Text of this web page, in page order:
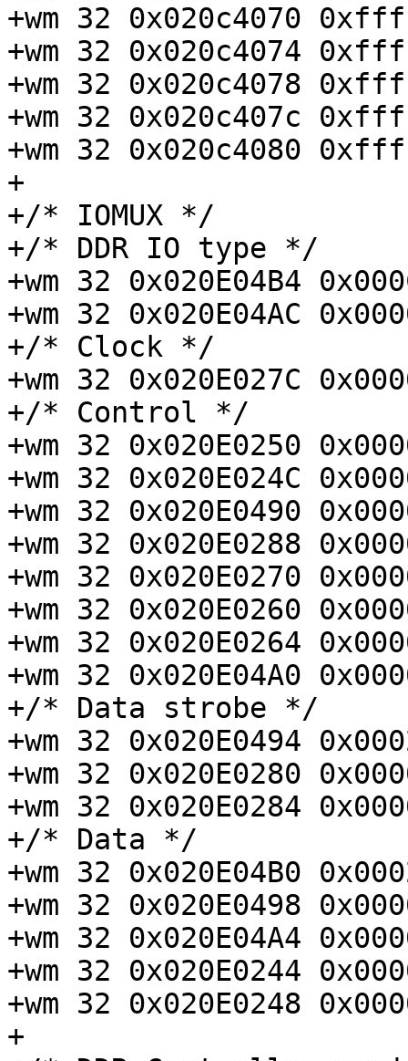
+wm 32 0x020c4070
+wm 32 0x020c4074
+wm 32 0x020c4078
+wm 32 0x020c407c
+wm 32 0x020c4080
+
+/* IOMUX */
+/* DDR IO type */
+wm 32 0x020E04B4
+wm 32 0x020E04AC
+/* Clock */
+wm 32 0x020E027C
+/* Control */
+wm 32 0x020E0250
+wm 32 0x020E024C
+wm 32 0x020E0490
+wm 32 0x020E0288
+wm 32 0x020E0270
+wm 32 0x020E0260
+wm 32 0x020E0264
+wm 32 0x020E04A0
+/* Data strobe */
+wm 32 0x020E0494
+wm 32 0x020E0280
+wm 32 0x020E0284
+/* Data */
+wm 32 0x020E04B0
+wm 32 0x020E0498
+wm 32 0x020E04A4
+wm 32 0x020E0244
+wm 32 0x020E0248
+